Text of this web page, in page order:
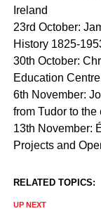
Ireland
23rd October:
History 1825-
30th October:
Education
6th November:
from Tudor to the
13th November:
Projects and
RELATED TOPICS:
UP NEXT